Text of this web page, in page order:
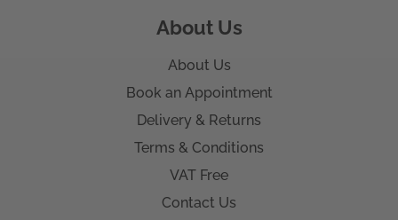
About Us
About Us
Book an Appointment
Delivery & Returns
Terms & Conditions
VAT Free
Contact Us